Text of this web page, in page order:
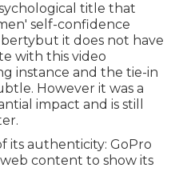
title that
self-confidence
it does not have
with this video
instance and the tie-in
However it was a
impact and is still
its authenticity: GoPro
content to show its